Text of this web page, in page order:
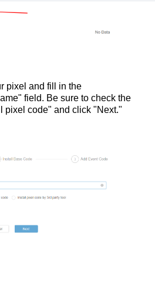
pixel and fill in the
field. Be sure to check the
pixel code" and click "Next."